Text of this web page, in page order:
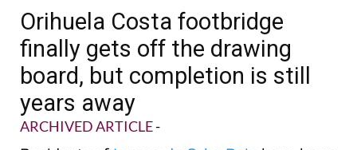
Orihuela Costa footbridge
finally gets off the drawing
board, but completion is still
years away
ARCHIVED ARTICLE-